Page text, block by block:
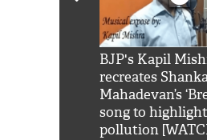
BJP's Kapil
recreates
Mahadevan’s
song to
pollution